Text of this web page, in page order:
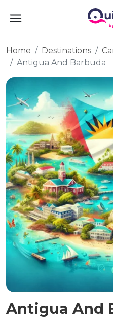
Home Destinations
Antigua And Barbuda
Antigua And